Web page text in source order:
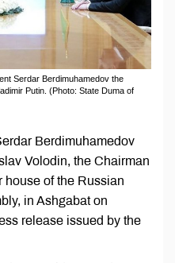
Serdar Berdimuhamedov the
Putin. (Photo: State Duma of
Berdimuhamedov
Volodin, the Chairman
house of the Russian
in Ashgabat on
release issued by the